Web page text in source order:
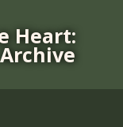
Heart: